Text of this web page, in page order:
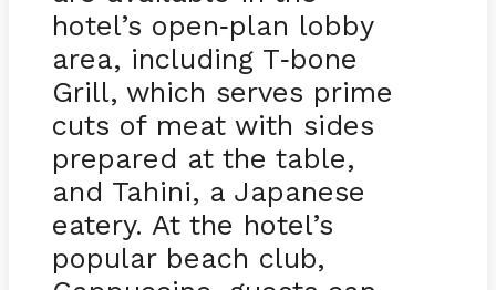
hotel’s open-plan lobby
area, including T-bone
Grill, which serves prime
cuts of meat with sides
prepared at the table,
and Tahini, a Japanese
eatery. At the hotel’s
popular beach club,